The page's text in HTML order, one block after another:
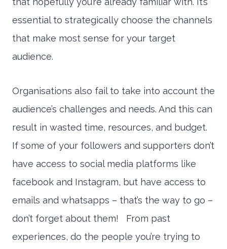
essential to strategically choose the channels
that make most sense for your target
audience.
Organisations also fail to take into account the
audience’s challenges and needs. And this can
result in wasted time, resources, and budget.
If some of your followers and supporters don’t
have access to social media platforms like
facebook and Instagram, but have access to
emails and whatsapps – that’s the way to go –
don’t forget about them! From past
experiences, do the people you’re trying to